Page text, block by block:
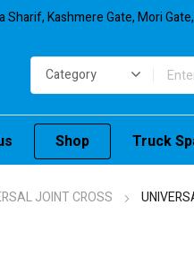
Sharif, Kashmere Gate, Mori
Shop Truck
JOINT CROSS